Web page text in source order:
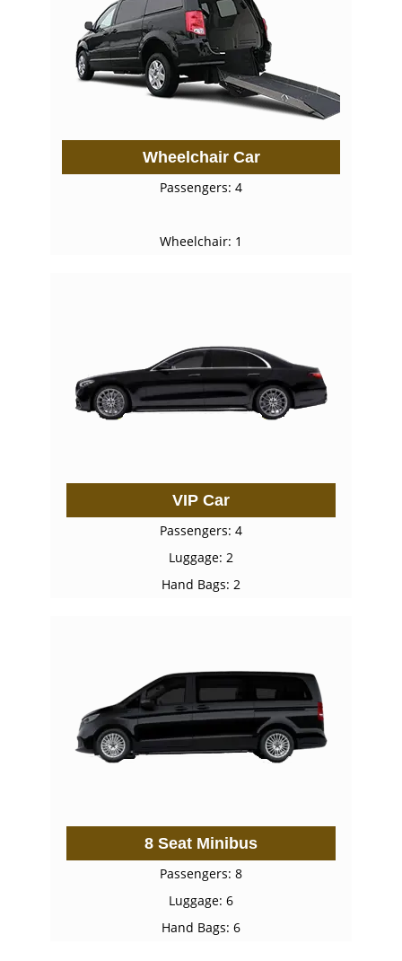
Wheelchair Car
Passengers: 4
Wheelchair: 1
VIP Car
Passengers: 4
Luggage: 2
Hand Bags: 2
8 Seat Minibus
Passengers: 8
Luggage: 6
Hand Bags: 6